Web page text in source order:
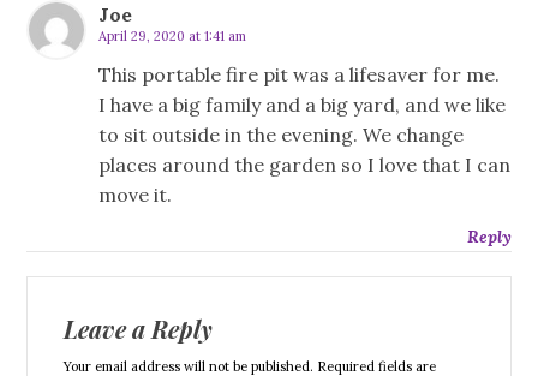
Joe
April 29, 2020 at 1:41 am
This portable fire pit was a lifesaver for me.
I have a big family and a big yard, and we like
to sit outside in the evening. We change
places around the garden so I love that I can
move it.
Reply
Leave a Reply
Your email address will not be published. Required fields are